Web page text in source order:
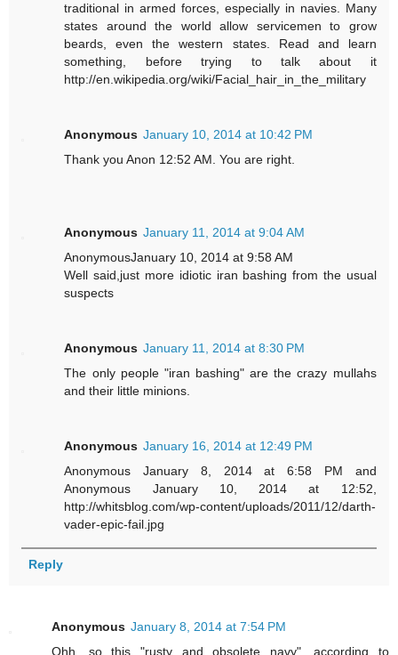
traditional in armed forces, especially in navies. Many
states around the world allow servicemen to grow
beards, even the western states. Read and learn
something, before trying to talk about it
http://en.wikipedia.org/wiki/Facial_hair_in_the_military
Anonymous January 10, 2014 at 10:42 PM
Thank you Anon 12:52 AM. You are right.
Anonymous January 11, 2014 at 9:04 AM
AnonymousJanuary 10, 2014 at 9:58 AM
Well said,just more idiotic iran bashing from the usual
suspects
Anonymous January 11, 2014 at 8:30 PM
The only people "iran bashing" are the crazy mullahs
and their little minions.
Anonymous January 16, 2014 at 12:49 PM
Anonymous January 8, 2014 at 6:58 PM and
Anonymous January 10, 2014 at 12:52,
http://whitsblog.com/wp-content/uploads/2011/12/darth-
vader-epic-fail.jpg
Reply
Anonymous January 8, 2014 at 7:54 PM
Ohh, so this "rusty and obsolete navy", according to